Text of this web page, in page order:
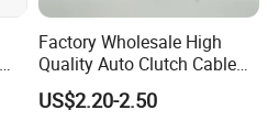
Factory Wholesale High
Quality Auto Clutch Cable
OEM 18200-Dd511 for Auto
Parts Clutch Cable
US$2.20-2.50